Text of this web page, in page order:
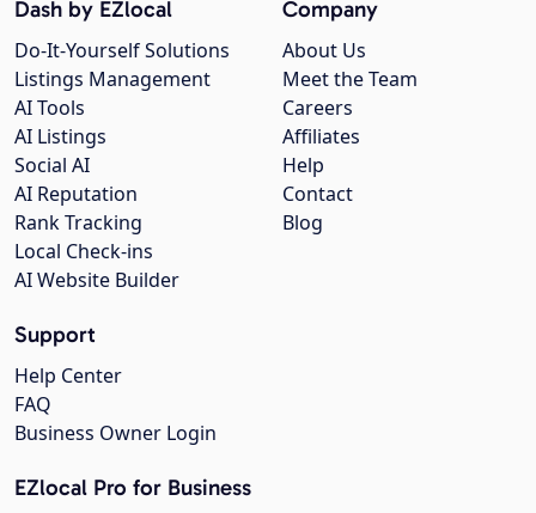
Company
About Us
Meet the Team
Careers
Affiliates
Help
Contact
Blog
Dash by EZlocal
Do-It-Yourself Solutions
Listings Management
AI Tools
AI Listings
Social AI
AI Reputation
Rank Tracking
Local Check-ins
AI Website Builder
Support
Help Center
FAQ
Business Owner Login
EZlocal Pro for Business